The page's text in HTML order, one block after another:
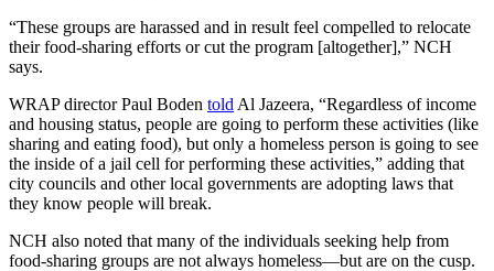
“These groups are harassed and in result feel compelled to relocate
their food-sharing efforts or cut the program [altogether],” NCH
says.
WRAP director Paul Boden told Al Jazeera, “Regardless of income
and housing status, people are going to perform these activities (like
sharing and eating food), but only a homeless person is going to see
the inside of a jail cell for performing these activities,” adding that
city councils and other local governments are adopting laws that
they know people will break.
NCH also noted that many of the individuals seeking help from
food-sharing groups are not always homeless—but are on the cusp.